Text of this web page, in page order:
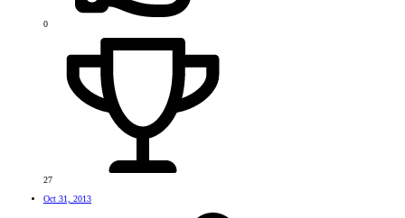
0
27
Oct 31, 2013